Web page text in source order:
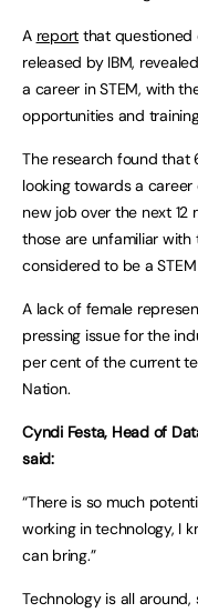
A report that questioned
released by IBM,
a career in STEM, with
opportunities and
The research found that
looking towards a
new job over the next
those are unfamiliar with
considered to be a STEM
A lack of female
pressing issue for the
per cent of the current
Nation.
Cyndi Festa, Head of
said:
“There is so much
working in technology, I
can bring.”
Technology is all